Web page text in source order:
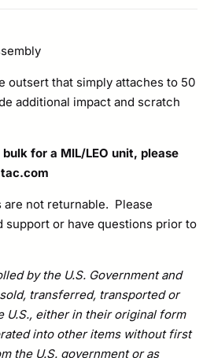
outsert that simply attaches to 50
additional impact and scratch
for a MIL/LEO unit, please
are not returnable. Please
support or have questions prior to
by the U.S. Government and
transferred, transported or
U.S., either in their original form
into other items without first
the U.S. government or as